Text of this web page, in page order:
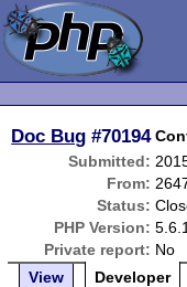
Doc Bug #70194
Submitted:
From:
Status:
PHP Version:
Private report: No
View
Developer